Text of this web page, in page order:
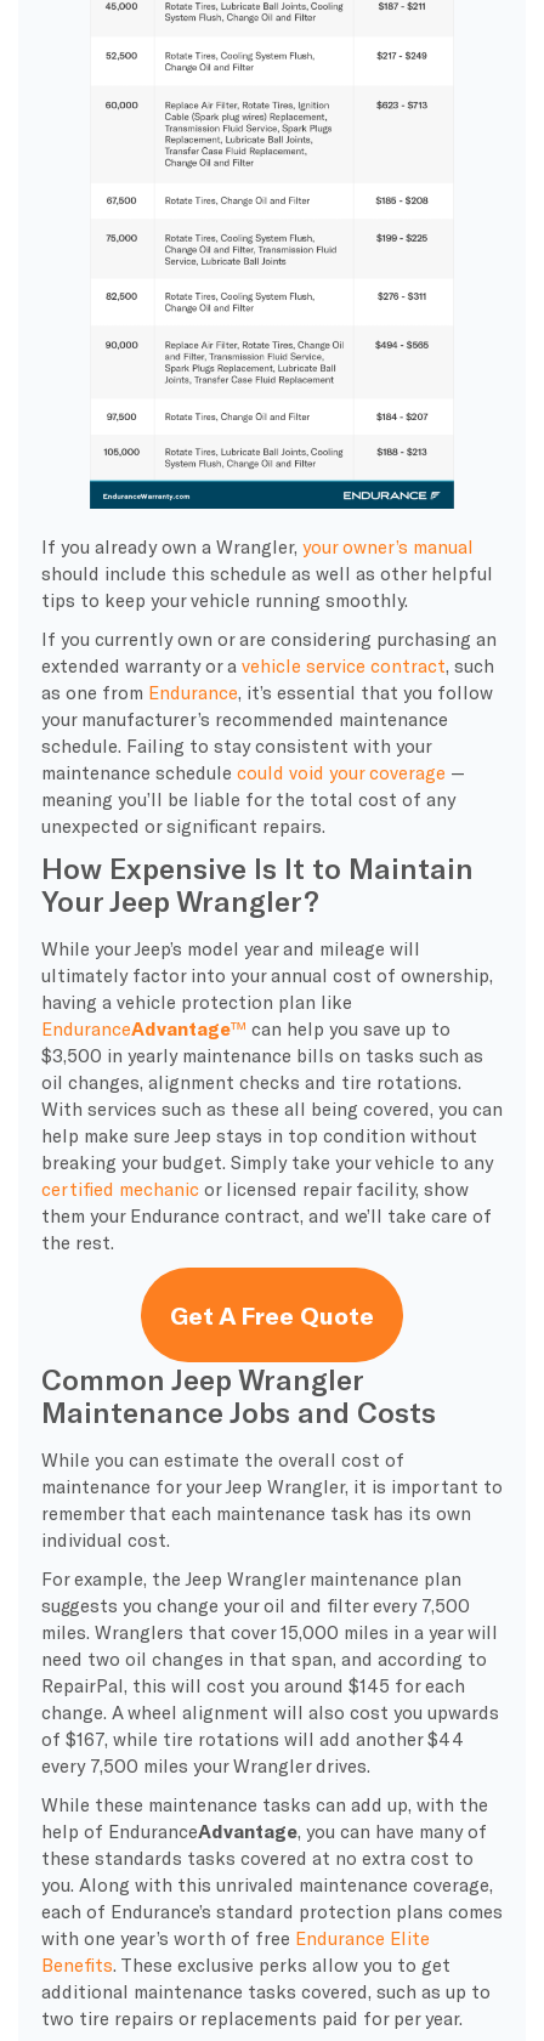
If you already own a Wrangler, your owner’s manual
should include this schedule as well as other helpful
tips to keep your vehicle running smoothly.
If you currently own or are considering purchasing an
extended warranty or a vehicle service contract, such
as one from Endurance, it’s essential that you follow
your manufacturer’s recommended maintenance
schedule. Failing to stay consistent with your
maintenance schedule could void your coverage —
meaning you’ll be liable for the total cost of any
unexpected or significant repairs.
How Expensive Is It to Maintain
Your Jeep Wrangler?
While your Jeep’s model year and mileage will
ultimately factor into your annual cost of ownership,
having a vehicle protection plan like
EnduranceAdvantage™ can help you save up to
$3,500 in yearly maintenance bills on tasks such as
oil changes, alignment checks and tire rotations.
With services such as these all being covered, you can
help make sure Jeep stays in top condition without
breaking your budget. Simply take your vehicle to any
certified mechanicor licensed repair facility, show
them your Endurance contract, and we’ll take care of
the rest.
Get A Free Quote
Common Jeep Wrangler
Maintenance Jobs and Costs
While you can estimate the overall cost of
maintenance for your Jeep Wrangler, it is important to
remember that each maintenance task has its own
individual cost.
For example, the Jeep Wrangler maintenance plan
suggests you change your oil and filter every 7,500
miles. Wranglers that cover 15,000 miles in a year will
need two oil changes in that span, and according to
RepairPal, this will cost you around $145 for each
change. A wheel alignment will also cost you upwards
of $167, while tire rotations will add another $44
every 7,500 miles your Wrangler drives.
While these maintenance tasks can add up, with the
help of EnduranceAdvantage, you can have many of
these standards tasks covered at no extra cost to
you. Along with this unrivaled maintenance coverage,
each of Endurance’s standard protection plans comes
with one year’s worth of free Endurance Elite
Benefits. These exclusive perks allow you to get
additional maintenance tasks covered, such as up to
two tire repairs or replacements paid for per year.